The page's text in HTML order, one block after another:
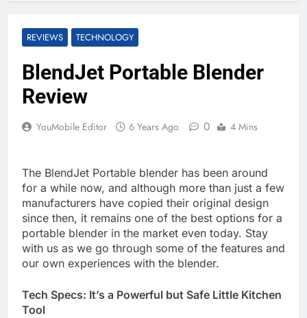
REVIEWS TECHNOLOGY
BlendJet Portable Blender
Review
YouMobile Editor 6 Years Ago 0 4 Mins
The BlendJet Portable blender has been around
for a while now, and although more than just a few
manufacturers have copied their original design
since then, it remains one of the best options for a
portable blender in the market even today. Stay
with us as we go through some of the features and
our own experiences with the blender.
Tech Specs: It’s a Powerful but Safe Little Kitchen
Tool